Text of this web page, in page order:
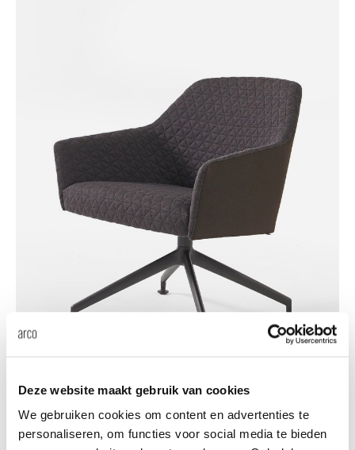
Deze website maakt gebruik van cookies
We gebruiken cookies om content en advertenties te
personaliseren, om functies voor social media te bieden
Lounge chairs